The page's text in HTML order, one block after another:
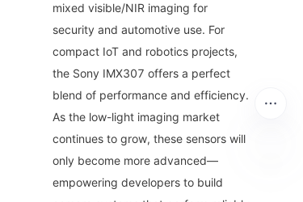
mixed visible/NIR imaging for
security and automotive use. For
compact IoT and robotics projects,
the Sony IMX307 offers a perfect
blend of performance and efficiency.
As the low-light imaging market
continues to grow, these sensors will
only become more advanced—
empowering developers to build